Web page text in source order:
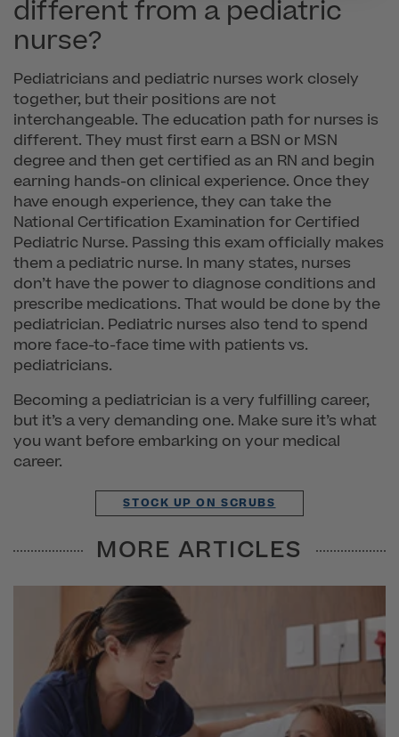
different from a pediatric
nurse?
Pediatricians and pediatric nurses work closely
together, but their positions are not
interchangeable. The education path for nurses is
different. They must first earn a BSN or MSN
degree and then get certified as an RN and begin
earning hands-on clinical experience. Once they
have enough experience, they can take the
National Certification Examination for Certified
Pediatric Nurse. Passing this exam officially makes
them a pediatric nurse. In many states, nurses
don’t have the power to diagnose conditions and
prescribe medications. That would be done by the
pediatrician. Pediatric nurses also tend to spend
more face-to-face time with patients vs.
pediatricians.
Becoming a pediatrician is a very fulfilling career,
but it’s a very demanding one. Make sure it’s what
you want before embarking on your medical
career.
STOCK UP ON SCRUBS
MORE ARTICLES